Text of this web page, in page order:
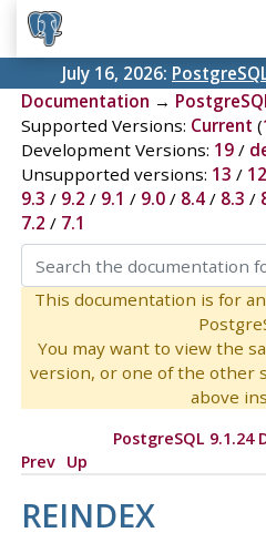
July 16, 2026:
Documentation →
Supported Versions: Current (
Development Versions: 19/
Unsupported versions: 13 / 12
9.3 / 9.2 / 9.1 / 9.0/ 8.4/ 8.3 /
7.2 / 7.1
This documentation is for
You may want to view the
version, or one of the other
above
PostgreSQL
Prev Up
REINDEX